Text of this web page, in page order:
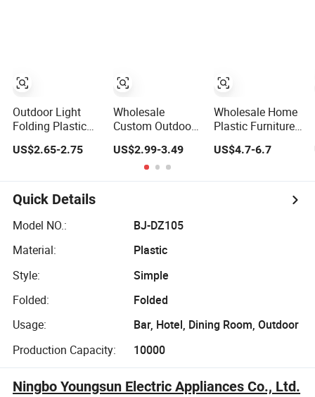
Outdoor Light
Folding Plastic
Fishing Camping
Stool
US$2.65-2.75
Wholesale
Custom Outdoor
Convertible Easy
Carry Gardening
Multifunctional
US$2.99-3.49
Storage Carry
Bag Custom
Logo
Wholesale Home
Plastic Furniture
Seat Stool Mini
Folding Outdoor
US$4.7-6.7
Quick Details
Model NO.:
BJ-DZ105
Material:
Plastic
Style:
Simple
Folded:
Folded
Usage:
Bar, Hotel, Dining Room, Outdoor
Production Capacity:
10000
Ningbo Youngsun Electric Appliances Co., Ltd.